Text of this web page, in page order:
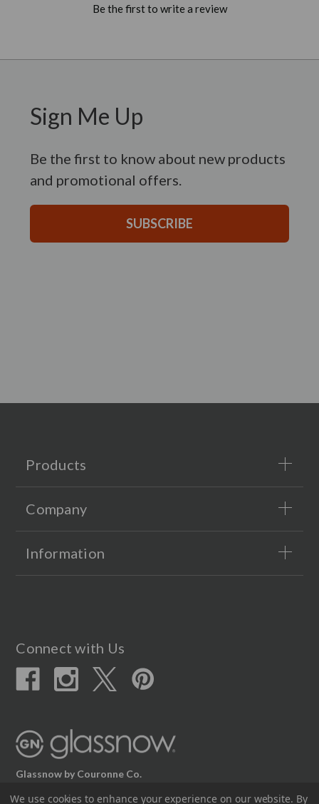
Be the first to write a review
Sign Me Up
Be the first to know about new products
and promotional offers.
SUBSCRIBE
Products
Company
Information
Connect with Us
Glassnow by Couronne Co.
12617 Beltex Dr Manor, TX 78653
We use cookies to enhance your experience on our website. By